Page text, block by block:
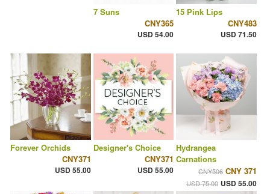
7 Suns
CNY365
USD 54.00
15 Pink Lips
CNY483
USD 71.50
Forever Orchids
CNY371
USD 55.00
Designer's Choice
CNY371
USD 55.00
Hydrangea
Carnations
CNY506 CNY 371
USD 75.00 USD 55.00